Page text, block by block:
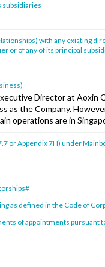
subsidiaries
with any existing
or of any of its principal
Director at Aoxin
as the Company.
operations are in
or Appendix 7H) under
as defined in the Code of
of appointments pursuant